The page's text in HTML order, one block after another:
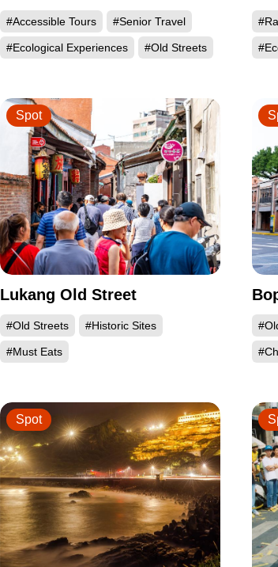
#Accessible Tours #Senior Travel
#Ecological Experiences #Old Streets
Lukang Old Street
#Old Streets #Historic Sites
#Must Eats
Spot
Spot